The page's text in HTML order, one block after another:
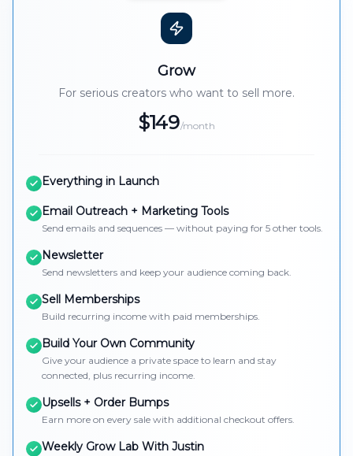
Grow
For serious creators who want to sell more.
$149/month
Everything in Launch
Email Outreach + Marketing Tools
Send emails and sequences — without paying for 5 other tools.
Newsletter
Send newsletters and keep your audience coming back.
Sell Memberships
Build recurring income with paid memberships.
Build Your Own Community
Give your audience a private space to learn and stay
connected, plus recurring income.
Upsells + Order Bumps
Earn more on every sale with additional checkout offers.
Weekly Grow Lab With Justin